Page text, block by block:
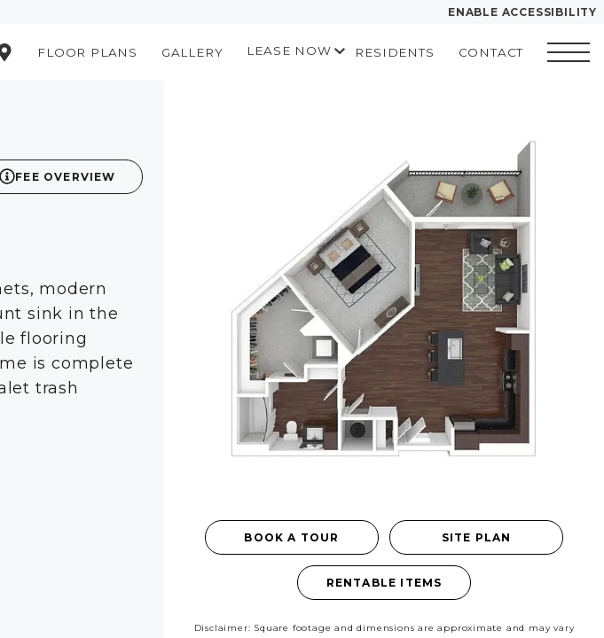
ENABLE ACCESSIBILITY
FLOOR PLANS GALLERY LEASE NOW RESIDENTS CONTACT
Contact Book a Tour Directions
LEASE NOW
GALLERY
MORE INFO
RESIDENTS
FEE OVERVIEW
modern
sink in the
flooring
is complete
trash
available BOOK A TOUR SITE PLAN
RENTABLE ITEMS
Disclaimer: Square footage and dimensions are approximate and may vary